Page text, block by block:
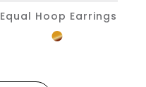
Equal Hoop Earrings